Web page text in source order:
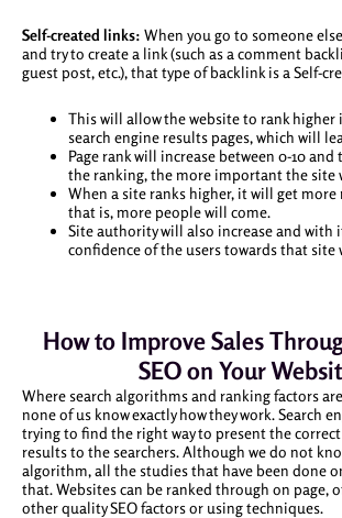
Self-created links: When you go to someone
and try to create a link (such as a comment
guest post, etc.), that type of backlink is a Self-
This will allow the website to rank higher
search engine results pages, which will
Page rank will increase between 0-10
the ranking, the more important the site
When a site ranks higher, it will get more
that is, more people will come.
Site authority will also increase and with
confidence of the users towards that site
How to Improve Sales
SEO on Your
Where search algorithms and ranking factors
none of us know exactly how they work. Search
trying to find the right way to present the correct
results to the searchers. Although we do not
algorithm, all the studies that have been done
that. Websites can be ranked through on page,
other quality SEO factors or using techniques.